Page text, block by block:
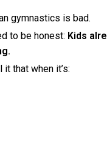
gymnastics is bad.
to be honest: Kids
it that when it’s: